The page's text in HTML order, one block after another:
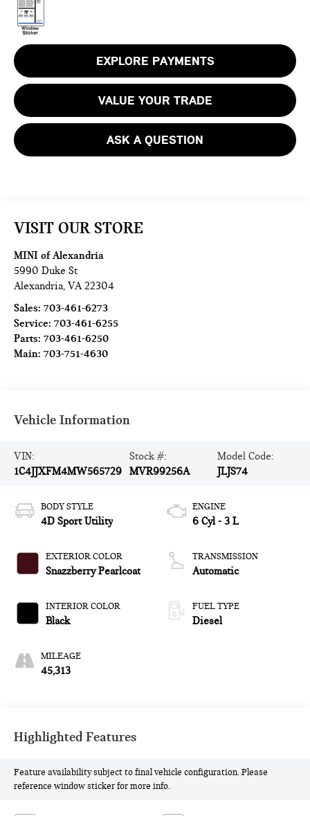
EXPLORE PAYMENTS
VALUE YOUR TRADE
ASK A QUESTION
VISIT OUR STORE
MINI of Alexandria
5990 Duke St
Alexandria,VA 22304
Sales:703-461-6273
Service:703-461-6255
Parts:703-461-6250
Main:703-751-4630
Vehicle Information
VIN:
1C4JJXFM4MW565729
Stock #:
MVR99256A
Model Code:
JLJS74
BODY STYLE
4D Sport Utility
EXTERIOR COLOR
Snazzberry Pearlcoat
INTERIOR COLOR
Black
MILEAGE
45,313
ENGINE
6 Cyl - 3 L
TRANSMISSION
Automatic
FUEL TYPE
Diesel
Highlighted Features
Feature availability subject to final vehicle configuration. Please
reference window sticker for more info.